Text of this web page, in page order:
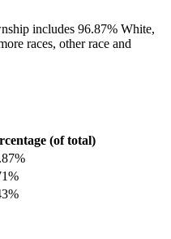
includes 96.87% White,
races, other race and
(of total)